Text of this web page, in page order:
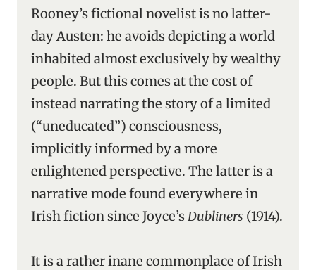
Rooney’s fictional novelist is no latter-
day Austen: he avoids depicting a world
inhabited almost exclusively by wealthy
people. But this comes at the cost of
instead narrating the story of a limited
(“uneducated”) consciousness,
implicitly informed by a more
enlightened perspective. The latter is a
narrative mode found everywhere in
Irish fiction since Joyce’sDubliners (1914).
It is a rather inane commonplace of Irish